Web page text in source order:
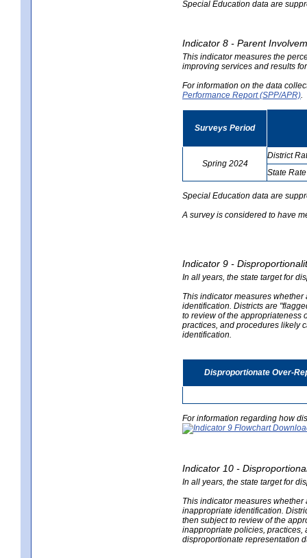
Special Education data are
Indicator 8 - Parent
This indicator measures the
improving services and results
For information on the data
Performance Report (SPP/APR)
Surveys Period
Spring 2024
District
State Rate
Special Education data are
A survey is considered to have
Indicator 9 -
In all years, the state target for
This indicator measures
identification. Districts are
to review of the appropriateness
practices, and procedures likely
identification.
Disproportionate Over-
For information regarding how
Indicator 10 -
In all years, the state target for
This indicator measures
inappropriate identification.
then subject to review of the
inappropriate policies, practices,
disproportionate representation